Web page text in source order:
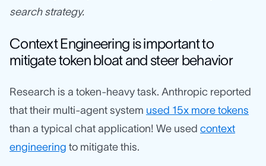
search strategy.
Context Engineering is important to
mitigate token bloat and steer behavior
Research is a token-heavy task. Anthropic reported
that their multi-agent system used 15x more tokens
than a typical chat application! We used context
engineering to mitigate this.